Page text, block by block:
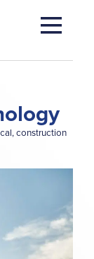
construction